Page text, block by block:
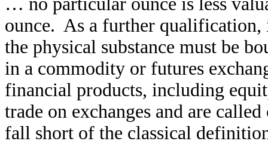
ounce. As a further qualification,
the physical substance must be
in a commodity or futures
financial products, including
trade on exchanges and are
fall short of the classical